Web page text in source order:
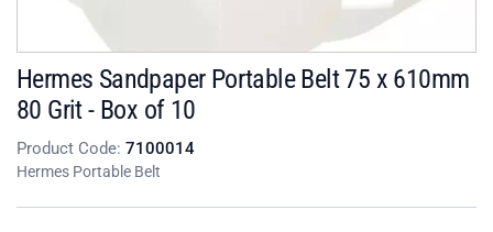
Hermes Sandpaper Portable Belt 75 x 610mm
80 Grit - Box of 10
Product Code: 7100014
Hermes Portable Belt